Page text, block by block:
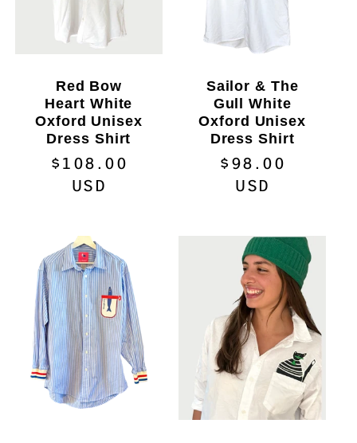
Red Bow
Heart White
Oxford Unisex
Dress Shirt
Regular
price
$108.00
USD
Sailor & The
Gull White
Oxford Unisex
Dress Shirt
Regular
price
$98.00
USD